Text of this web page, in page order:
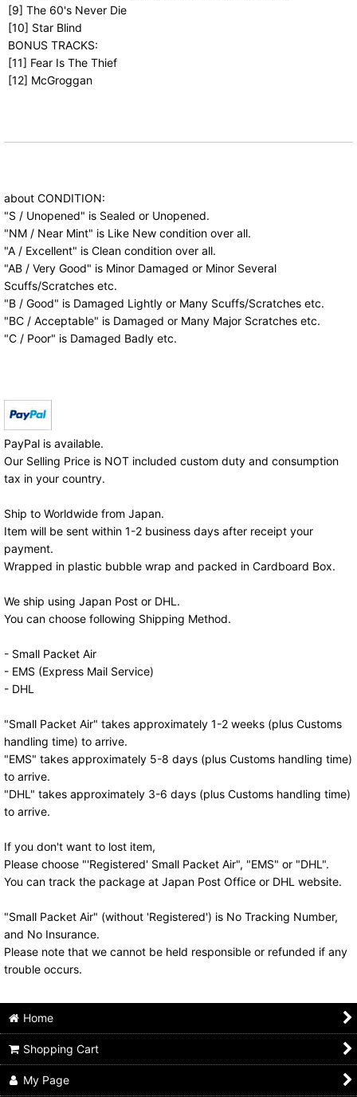
[9] The 60's Never Die
[10] Star Blind
BONUS TRACKS:
[11] Fear Is The Thief
[12] McGroggan
about CONDITION:
"S / Unopened" is Sealed or Unopened.
"NM / Near Mint" is Like New condition over all.
"A / Excellent" is Clean condition over all.
"AB / Very Good" is Minor Damaged or Minor Several
Scuffs/Scratches etc.
"B / Good" is Damaged Lightly or Many Scuffs/Scratches etc.
"BC / Acceptable" is Damaged or Many Major Scratches etc.
"C / Poor" is Damaged Badly etc.
PayPal is available.
Our Selling Price is NOT included custom duty and consumption
tax in your country.
Ship to Worldwide from Japan.
Item will be sent within 1-2 business days after receipt your
payment.
Wrapped in plastic bubble wrap and packed in Cardboard Box.
We ship using Japan Post or DHL.
You can choose following Shipping Method.
- Small Packet Air
- EMS (Express Mail Service)
- DHL
"Small Packet Air" takes approximately 1-2 weeks (plus Customs
handling time) to arrive.
"EMS" takes approximately 5-8 days (plus Customs handling time)
to arrive.
"DHL" takes approximately 3-6 days (plus Customs handling time)
to arrive.
If you don't want to lost item,
Please choose "'Registered' Small Packet Air", "EMS" or "DHL".
You can track the package at Japan Post Office or DHL website.
"Small Packet Air" (without 'Registered') is No Tracking Number,
and No Insurance.
Please note that we cannot be held responsible or refunded if any
trouble occurs.
Home
Shopping Cart
My Page